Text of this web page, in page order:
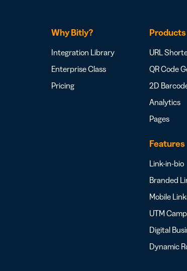
Why Bitly?
Integration Library
Enterprise Class
Pricing
Products
URL
QR Code
2D
Analytics
Pages
Features
Link-in-bio
Branded
Mobile
UTM
Digital
Dynamic